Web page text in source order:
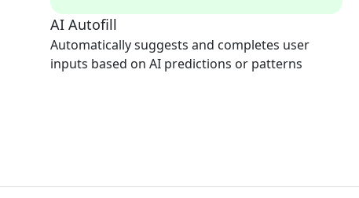
AI Autofill
Automatically suggests and completes user
inputs based on AI predictions or patterns